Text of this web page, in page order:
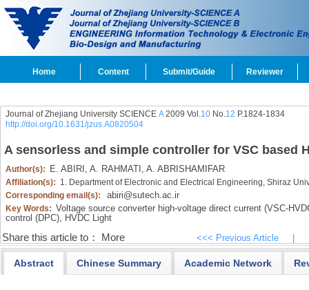
Home Content Submit/Guide Reviewer
Journal of Zhejiang University SCIENCE A2009 Vol.10No.12 P.1824-1834
http://doi.org/10.1631/jzus.A0820504
A sensorless and simple controller for VSC based
Author(s): E. ABIRI, A. RAHMATI, A. ABRISHAMIFAR
Affiliation(s): 1. Department of Electronic and Electrical Engineering, Shiraz
Corresponding email(s):
abiri@sutech.ac.ir
Key Words: Voltage source converter high-voltage direct current (VSC-
control (DPC), HVDC Light
Share this article to： More <<< Previous Article
Abstract Chinese Summary Academic Network